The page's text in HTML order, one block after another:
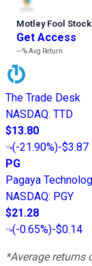
Motley Fool
Get Access
---%Avg Return
The Trade Desk
NASDAQ: TTD
$13.80
(-21.90%)-$3.87
PG
Pagaya
NASDAQ: PGY
$21.28
(-0.65%)-$0.14
*Average returns